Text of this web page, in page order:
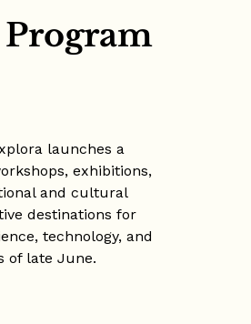
launches a
exhibitions,
and cultural
destinations for
technology, and
of late June.